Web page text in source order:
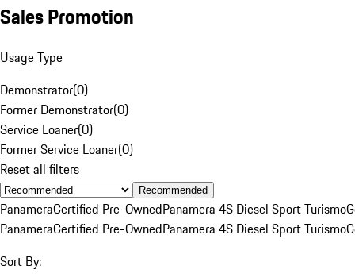
Sales Promotion
Usage Type
Demonstrator(0)
Former Demonstrator(0)
Service Loaner(0)
Former Service Loaner(0)
Reset all filters
Recommended
PanameraCertified Pre-OwnedPanamera 4S Diesel Sport Turismo
PanameraCertified Pre-OwnedPanamera 4S Diesel Sport Turismo
Sort By: